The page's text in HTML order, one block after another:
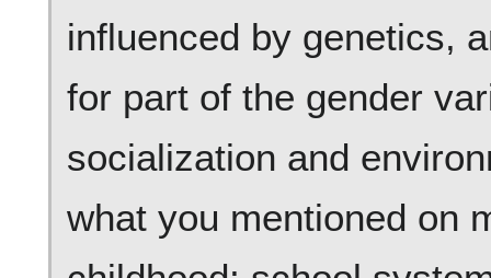
influenced by genetics,
for part of the gender
socialization and
what you mentioned on